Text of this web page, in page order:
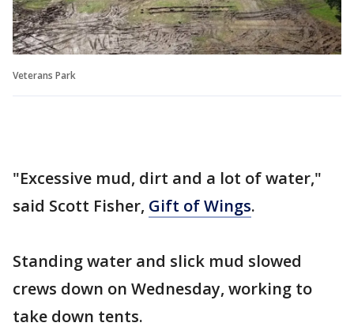
Veterans Park
"Excessive mud, dirt and a lot of water,"
said Scott Fisher, Gift of Wings.
Standing water and slick mud slowed
crews down on Wednesday, working to
take down tents.